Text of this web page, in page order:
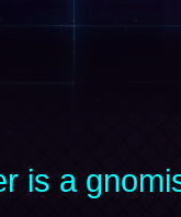
is a